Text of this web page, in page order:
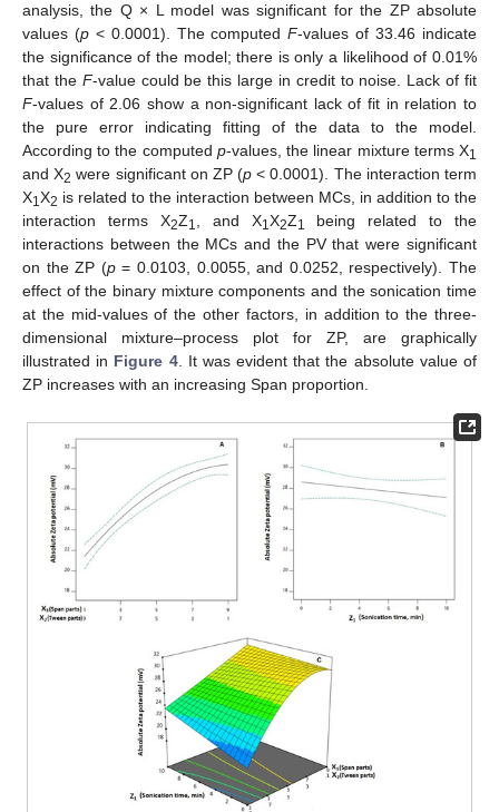
analysis, the Q × L model was significant for the ZP absolute
values (p< 0.0001). The computedF-values of 33.46 indicate
the significance of the model; there is only a likelihood of 0.01%
that the F-value could be this large in credit to noise. Lack of fit
F-values of 2.06 show a non-significant lack of fit in relation to
the pure error indicating fitting of the data to the model.
According to the computed p-values, the linear mixture terms X1
and X2 were significant on ZP (p < 0.0001). The interaction term
X1X2 is related to the interaction between MCs, in addition to the
interaction terms X2Z1, and X1X2Z1
being related to the
interactions between the MCs and the PV that were significant
on the ZP (p= 0.0103, 0.0055, and 0.0252, respectively). The
effect of the binary mixture components and the sonication time
at the mid-values of the other factors, in addition to the three-
dimensional mixture–process plot for ZP, are graphically
illustrated in Figure 4. It was evident that the absolute value of
ZP increases with an increasing Span proportion.